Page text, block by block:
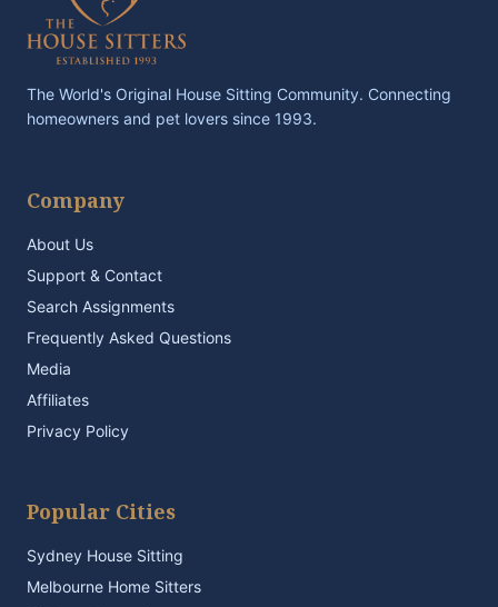
The World's Original House Sitting Community. Connecting
homeowners and pet lovers since 1993.
Company
About Us
Support & Contact
Search Assignments
Frequently Asked Questions
Media
Affiliates
Privacy Policy
Popular Cities
Sydney House Sitting
Melbourne Home Sitters